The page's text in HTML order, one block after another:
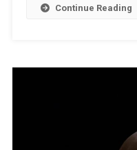
Continue Reading